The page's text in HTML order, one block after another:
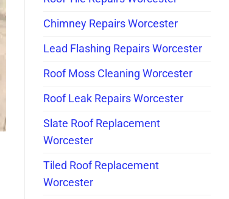
Chimney Repairs Worcester
Lead Flashing Repairs Worcester
Roof Moss Cleaning Worcester
Roof Leak Repairs Worcester
Slate Roof Replacement
Worcester
Tiled Roof Replacement
Worcester